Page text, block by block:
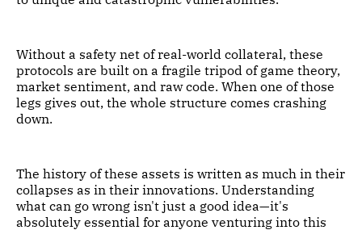
Without a safety net of real-world collateral, these
protocols are built on a fragile tripod of game theory,
market sentiment, and raw code. When one of those
legs gives out, the whole structure comes crashing
down.
The history of these assets is written as much in their
collapses as in their innovations. Understanding
what can go wrong isn't just a good idea—it's
absolutely essential for anyone venturing into this